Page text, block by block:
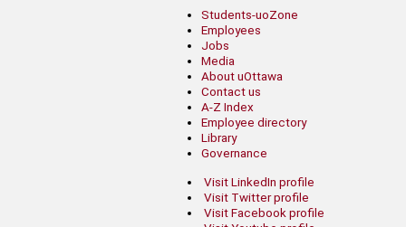
Students-uoZone
Employees
Jobs
Media
About uOttawa
Contact us
A-Z Index
Employee directory
Library
Governance
Visit LinkedIn profile
Visit Twitter profile
Visit Facebook profile